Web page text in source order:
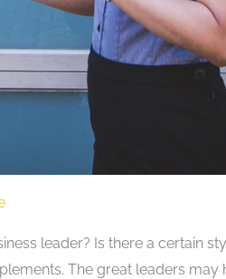
leader? Is there a certain
The great leaders may